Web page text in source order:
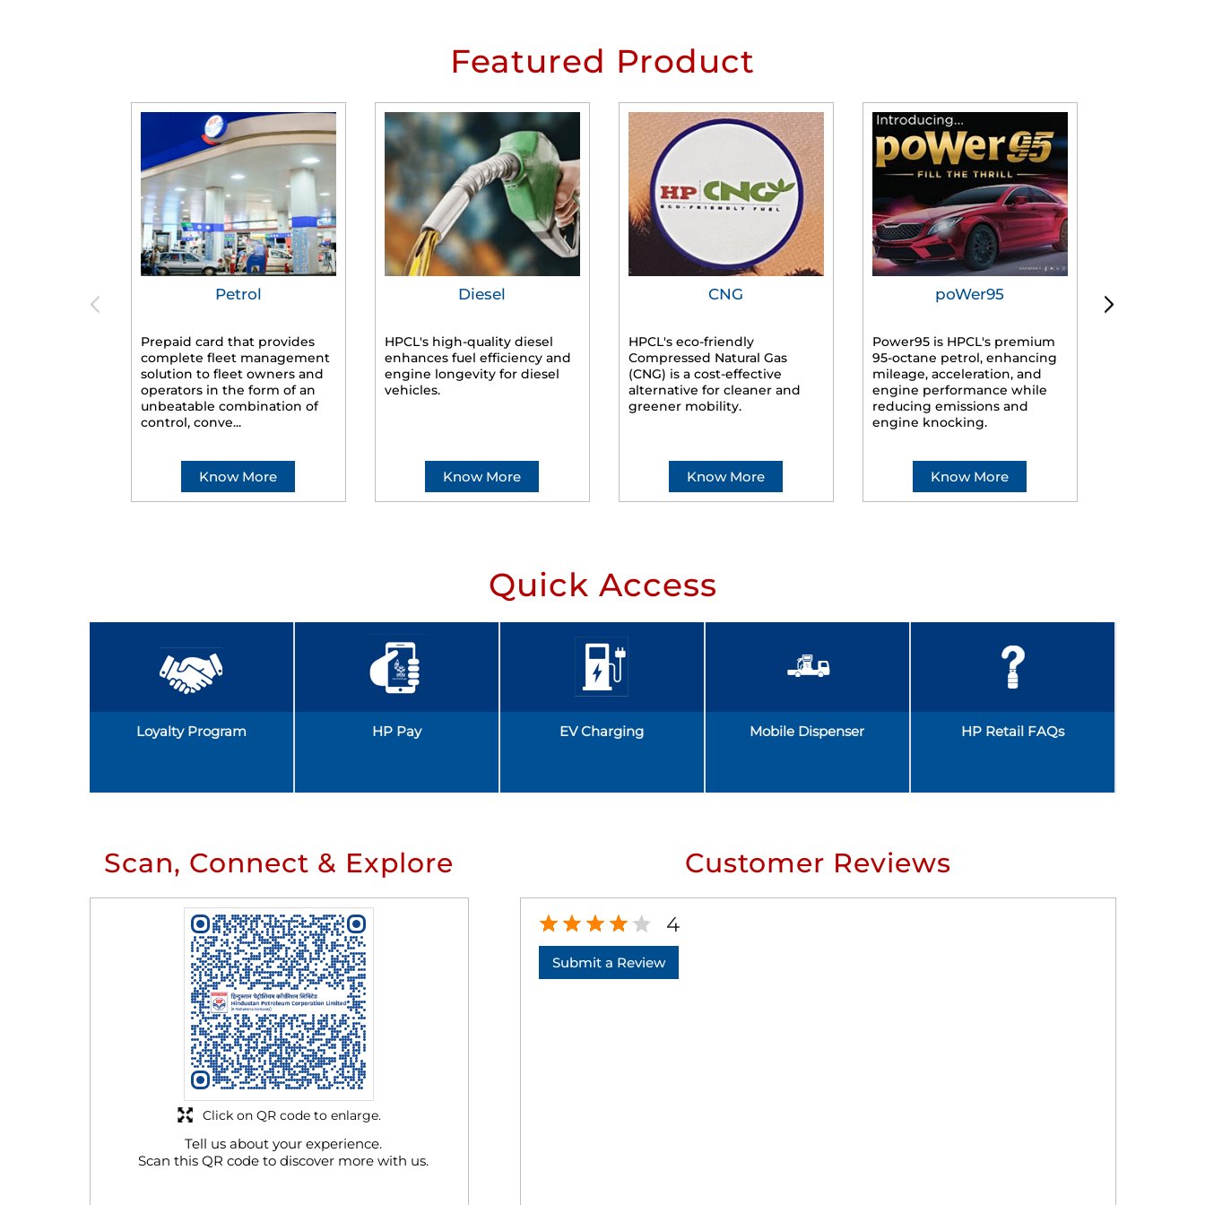
Featured Product
Petrol
Prepaid card that provides
complete fleet management
solution to fleet owners and
operators in the form of an
unbeatable combination of
control, conve...
Know More
Diesel
HPCL's high-quality diesel
enhances fuel efficiency and
engine longevity for diesel
vehicles.
Know More
CNG
HPCL's eco-friendly
Compressed Natural Gas
(CNG) is a cost-effective
alternative for cleaner and
greener mobility.
Know More
poWer95
Power95 is HPCL's premium
95-octane petrol, enhancing
mileage, acceleration, and
engine performance while
reducing emissions and
engine knocking.
Know More
Quick Access
Loyalty Program HP Pay EV Charging Mobile Dispenser HP Retail FAQs
Scan, Connect & Explore
Tell us about your experience.
Scan this QR code to discover more with us.
Click on QR code to enlarge.
Customer Reviews
4
Submit a Review